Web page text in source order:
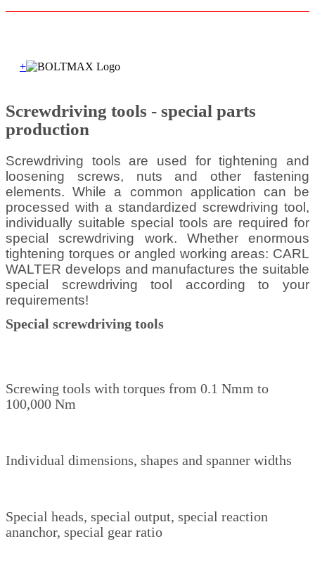
+
Screwdriving tools - special parts
production
Screwdriving tools are used for tightening and
loosening screws, nuts and other fastening
elements. While a common application can be
processed with a standardized screwdriving tool,
individually suitable special tools are required for
special screwdriving work. Whether enormous
tightening torques or angled working areas: CARL
WALTER develops and manufactures the suitable
special screwdriving tool according to your
requirements!
Special screwdriving tools
Screwing tools with torques from 0.1 Nmm to
100,000 Nm
Individual dimensions, shapes and spanner widths
Special heads, special output, special reaction
ananchor, special gear ratio